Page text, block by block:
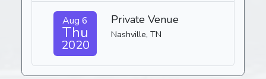
Aug 6
Thu
2020
Private Venue
Nashville, TN